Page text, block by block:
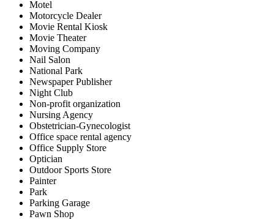
Motel
Motorcycle Dealer
Movie Rental Kiosk
Movie Theater
Moving Company
Nail Salon
National Park
Newspaper Publisher
Night Club
Non-profit organization
Nursing Agency
Obstetrician-Gynecologist
Office space rental agency
Office Supply Store
Optician
Outdoor Sports Store
Painter
Park
Parking Garage
Pawn Shop